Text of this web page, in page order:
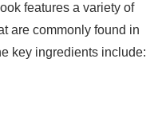
features a variety of
are commonly found in
key ingredients include: